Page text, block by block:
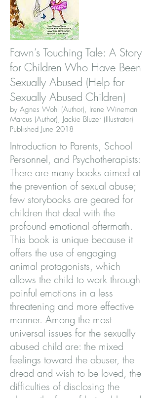
Fawn’s Touching Tale: A Story
for Children Who Have Been
Sexually Abused (Help for
Sexually Abused Children)
by Agnes Wohl (Author), Irene Wineman
Marcus (Author), Jackie Bluzer (Illustrator)
Published June 2018
Introduction to Parents, School
Personnel, and Psychotherapists:
There are many books aimed at
the prevention of sexual abuse;
few storybooks are geared for
children that deal with the
profound emotional aftermath.
This book is unique because it
offers the use of engaging
animal protagonists, which
allows the child to work through
painful emotions in a less
threatening and more effective
manner. Among the most
universal issues for the sexually
abused child are: the mixed
feelings toward the abuser, the
dread and wish to be loved, the
difficulties of disclosing the